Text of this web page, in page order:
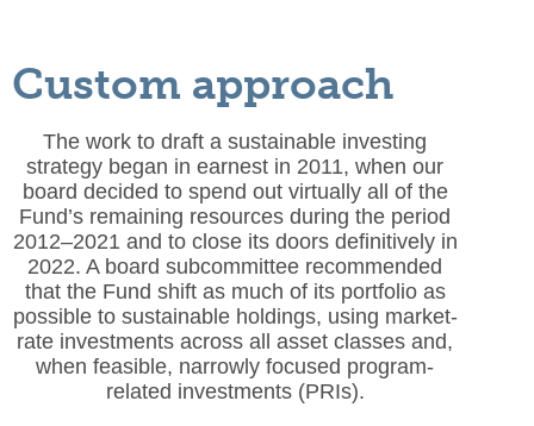
Custom approach
The work to draft a sustainable investing
strategy began in earnest in 2011, when our
board decided to spend out virtually all of the
Fund’s remaining resources during the period
2012–2021 and to close its doors definitively in
2022. A board subcommittee recommended
that the Fund shift as much of its portfolio as
possible to sustainable holdings, using market-
rate investments across all asset classes and,
when feasible, narrowly focused program-
related investments (PRIs).